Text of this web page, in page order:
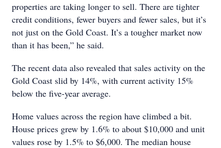
properties are taking longer to sell. There are tighter
credit conditions, fewer buyers and fewer sales, but it’s
not just on the Gold Coast. It’s a tougher market now
than it has been,” he said.
The recent data also revealed that sales activity on the
Gold Coast slid by 14%, with current activity 15%
below the five-year average.
Home values across the region have climbed a bit.
House prices grew by 1.6% to about $10,000 and unit
values rose by 1.5% to $6,000. The median house